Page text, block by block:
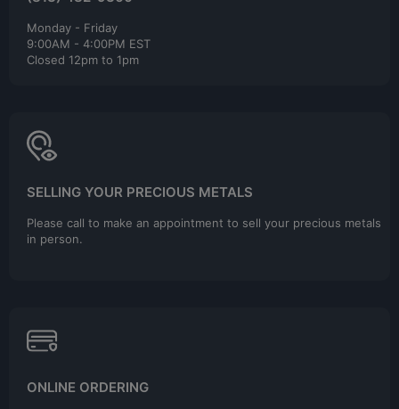
Monday - Friday
9:00AM - 4:00PM EST
Closed 12pm to 1pm
SELLING YOUR PRECIOUS METALS
Please call to make an appointment to sell your precious metals
in person.
ONLINE ORDERING